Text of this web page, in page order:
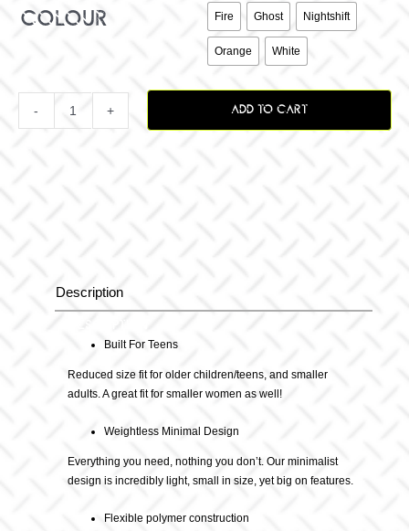
colour Fire Ghost Nightshift
Orange White
Prodigy
ADD TO CART
Description
Built For Teens
Reduced size fit for older children/teens, and smaller
adults. A great fit for smaller women as well!
Weightless Minimal Design
Everything you need, nothing you don’t. Our minimalist
design is incredibly light, small in size, yet big on features.
Flexible polymer construction